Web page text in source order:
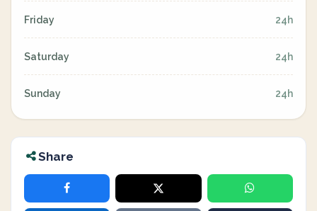
Friday 24h
Saturday 24h
Sunday 24h
Share